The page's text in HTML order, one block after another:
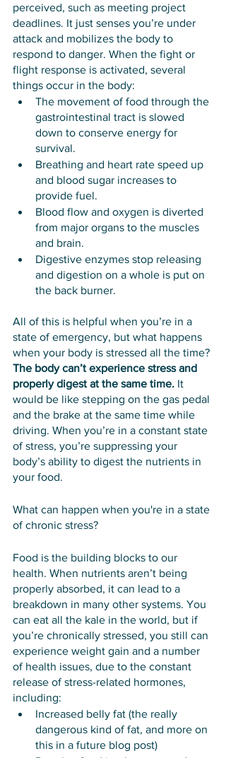
perceived, such as meeting project
deadlines. It just senses you’re under
attack and mobilizes the body to
respond to danger. When the fight or
flight response is activated, several
things occur in the body:
The movement of food through the
gastrointestinal tract is slowed
down to conserve energy for
survival.
Breathing and heart rate speed up
and blood sugar increases to
provide fuel.
Blood flow and oxygen is diverted
from major organs to the muscles
and brain.
Digestive enzymes stop releasing
and digestion on a whole is put on
the back burner.
All of this is helpful when you’re in a
state of emergency, but what happens
when your body is stressed all the time?
The body can’t experience stress and
properly digest at the same time. It
would be like stepping on the gas pedal
and the brake at the same time while
driving. When you’re in a constant state
of stress, you’re suppressing your
body’s ability to digest the nutrients in
your food.
What can happen when you're in a state
of chronic stress?
Food is the building blocks to our
health. When nutrients aren’t being
properly absorbed, it can lead to a
breakdown in many other systems. You
can eat all the kale in the world, but if
you’re chronically stressed, you still can
experience weight gain and a number
of health issues, due to the constant
release of stress-related hormones,
including:
Increased belly fat (the really
dangerous kind of fat, and more on
this in a future blog post)